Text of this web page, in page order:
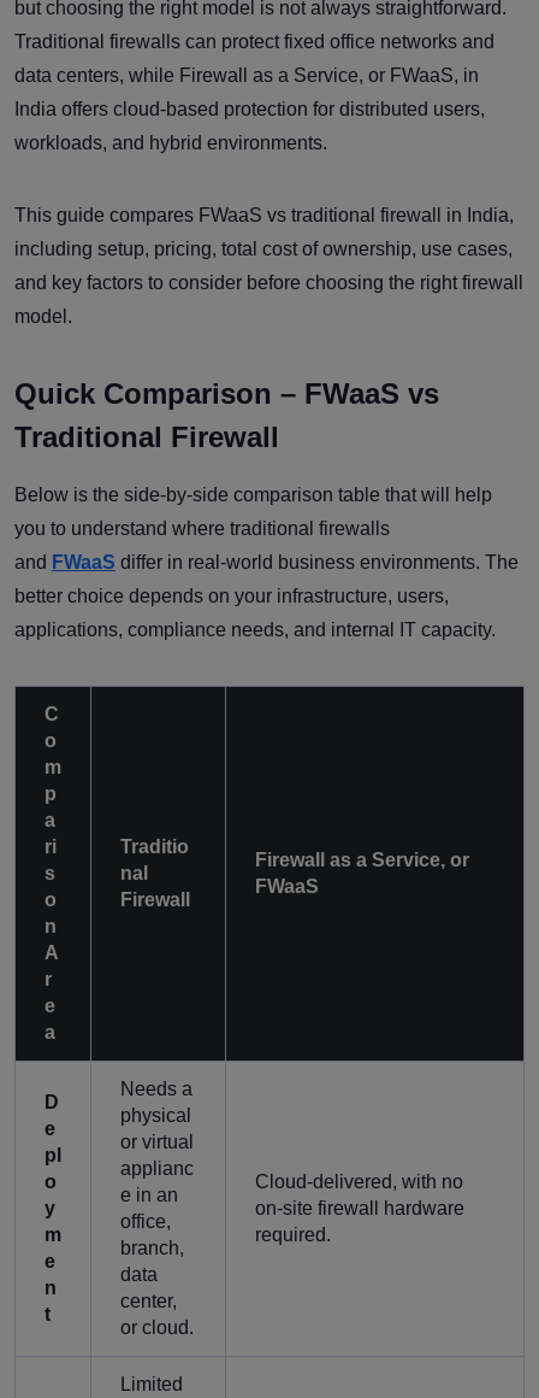
but choosing the right model is not always straightforward.
Traditional firewalls can protect fixed office networks and
data centers, while Firewall as a Service, or FWaaS, in
India offers cloud-based protection for distributed users,
workloads, and hybrid environments.
This guide compares FWaaS vs traditional firewall in India,
including setup, pricing, total cost of ownership, use cases,
and key factors to consider before choosing the right firewall
model.
Quick Comparison – FWaaS vs
Traditional Firewall
Below is the side-by-side comparison table that will help
you to understand where traditional firewalls
and FWaaS differ in real-world business environments. The
better choice depends on your infrastructure, users,
applications, compliance needs, and internal IT capacity.
C
o
m
p
a
ri
s
o
n
A
r
e
a
Traditio
nal
Firewall
Firewall as a Service, or
FWaaS
D
e
pl
o
y
m
e
n
t
Needs a
physical
or virtual
applianc
e in an
office,
branch,
data
center,
or cloud.
Cloud-delivered, with no
on-site firewall hardware
required.
Limited